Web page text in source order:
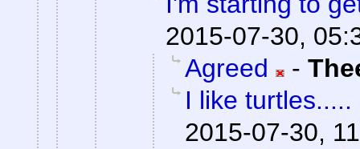
2015-07-30,
Agreed
-
I like turtles.....
2015-07-30,